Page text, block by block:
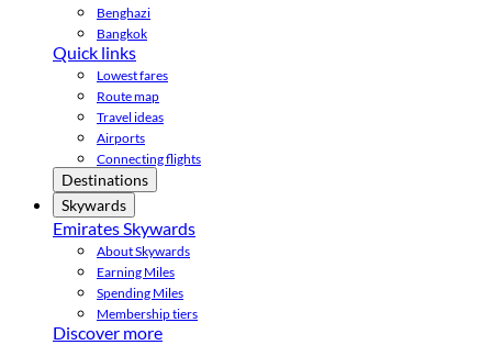
Benghazi
Bangkok
Quick links
Lowest fares
Route map
Travel ideas
Airports
Connecting flights
Destinations
Skywards
Emirates Skywards
About Skywards
Earning Miles
Spending Miles
Membership tiers
Discover more